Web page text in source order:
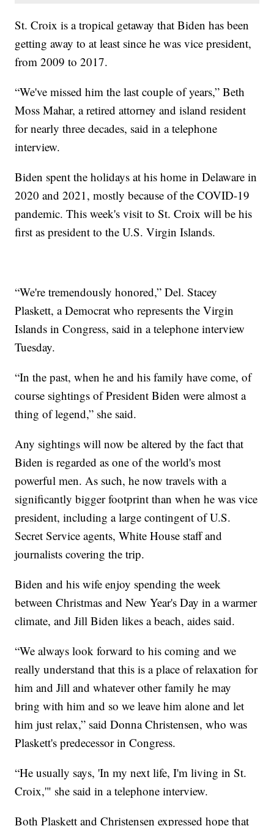
St. Croix is a tropical getaway that Biden has been
getting away to at least since he was vice president,
from 2009 to 2017.
“We've missed him the last couple of years,” Beth
Moss Mahar, a retired attorney and island resident
for nearly three decades, said in a telephone
interview.
Biden spent the holidays at his home in Delaware in
2020 and 2021, mostly because of the COVID-19
pandemic. This week's visit to St. Croix will be his
first as president to the U.S. Virgin Islands.
“We're tremendously honored,” Del. Stacey
Plaskett, a Democrat who represents the Virgin
Islands in Congress, said in a telephone interview
Tuesday.
“In the past, when he and his family have come, of
course sightings of President Biden were almost a
thing of legend,” she said.
Any sightings will now be altered by the fact that
Biden is regarded as one of the world's most
powerful men. As such, he now travels with a
significantly bigger footprint than when he was vice
president, including a large contingent of U.S.
Secret Service agents, White House staff and
journalists covering the trip.
Biden and his wife enjoy spending the week
between Christmas and New Year's Day in a warmer
climate, and Jill Biden likes a beach, aides said.
“We always look forward to his coming and we
really understand that this is a place of relaxation for
him and Jill and whatever other family he may
bring with him and so we leave him alone and let
him just relax,” said Donna Christensen, who was
Plaskett's predecessor in Congress.
“He usually says, 'In my next life, I'm living in St.
Croix,'" she said in a telephone interview.
Both Plaskett and Christensen expressed hope that